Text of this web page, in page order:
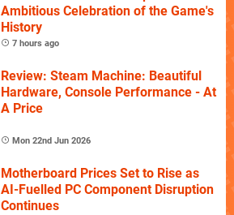
Ambitious Celebration of the Game's
History
7 hours ago
Review: Steam Machine: Beautiful
Hardware, Console Performance - At
A Price
Mon 22nd Jun 2026
Motherboard Prices Set to Rise as
AI-Fuelled PC Component Disruption
Continues